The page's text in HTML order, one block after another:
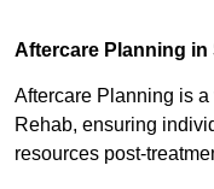
Aftercare Planning in
Aftercare Planning is
Rehab, ensuring
resources post-